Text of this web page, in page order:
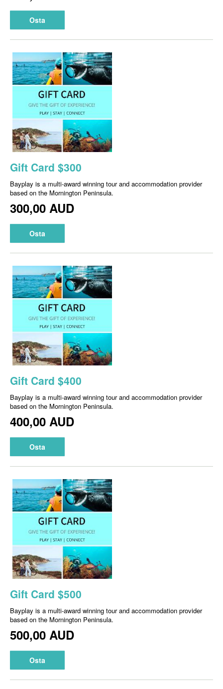
Osta
Gift Card $300
Bayplay is a multi-award winning tour and accommodation provider
based on the Mornington Peninsula.
300,00 AUD
Osta
Gift Card $400
Bayplay is a multi-award winning tour and accommodation provider
based on the Mornington Peninsula.
400,00 AUD
Osta
Gift Card $500
Bayplay is a multi-award winning tour and accommodation provider
based on the Mornington Peninsula.
500,00 AUD
Osta